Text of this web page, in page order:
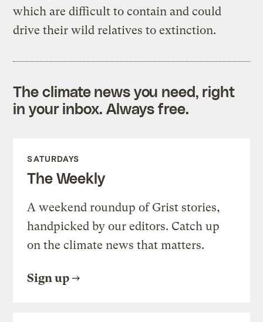
which are difficult to contain and could
drive their wild relatives to extinction.
The climate news you need, right
in your inbox. Always free.
SATURDAYS
The Weekly
A weekend roundup of Grist stories,
handpicked by our editors. Catch up
on the climate news that matters.
Sign up